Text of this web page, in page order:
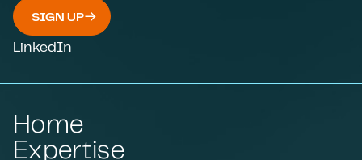
SIGN UP
LinkedIn
Home
Expertise